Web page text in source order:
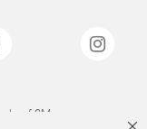
of 3M.